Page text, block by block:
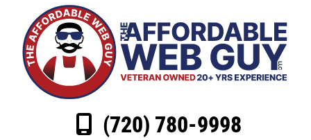
(720) 780-9998